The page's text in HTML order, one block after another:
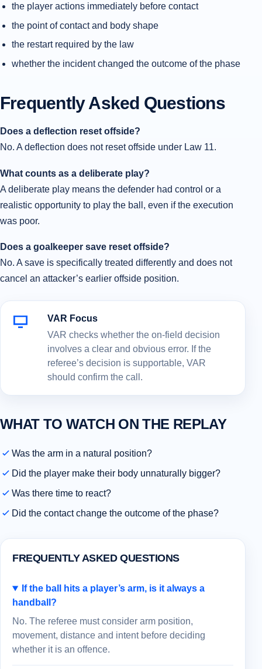
the player actions immediately before contact
the point of contact and body shape
the restart required by the law
whether the incident changed the outcome of the phase
Frequently Asked Questions
Does a deflection reset offside?
No. A deflection does not reset offside under Law 11.
What counts as a deliberate play?
A deliberate play means the defender had control or a
realistic opportunity to play the ball, even if the execution
was poor.
Does a goalkeeper save reset offside?
No. A save is specifically treated differently and does not
cancel an attacker’s earlier offside position.
VAR Focus
VAR checks whether the on-field decision
involves a clear and obvious error. If the
referee’s decision is supportable, VAR
should confirm the call.
WHAT TO WATCH ON THE REPLAY
Was the arm in a natural position?
Did the player make their body unnaturally bigger?
Was there time to react?
Did the contact change the outcome of the phase?
FREQUENTLY ASKED QUESTIONS
If the ball hits a player’s arm, is it always a
handball?
No. The referee must consider arm position,
movement, distance and intent before deciding
whether it is an offence.